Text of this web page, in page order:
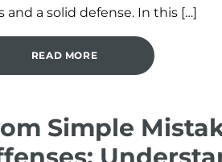
and a solid defense. In this […]
READ MORE
Simple